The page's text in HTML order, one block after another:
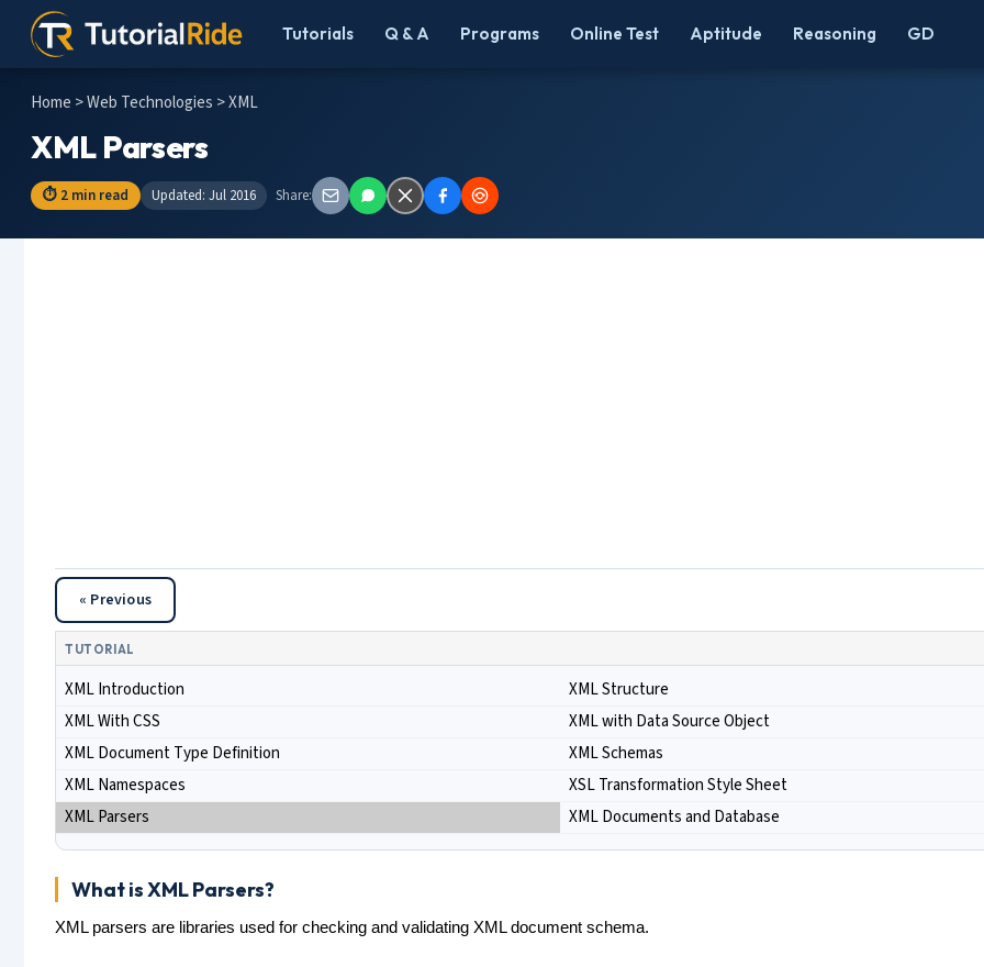
Tutorials Q & A Programs Online Test Aptitude Reasoning GD
Home >Web Technologies > XML
XML Parsers
⏱ 2 min read Updated: Jul 2016 Share:
« Previous
TUTORIAL
XML Introduction
XML Structure
XML With CSS
XML with Data Source Object
XML Document Type Definition
XML Schemas
XML Namespaces
XSL Transformation Style Sheet
XML Parsers
XML Documents and Database
What is XML Parsers?
XML parsers are libraries used for checking and validating XML document schema.